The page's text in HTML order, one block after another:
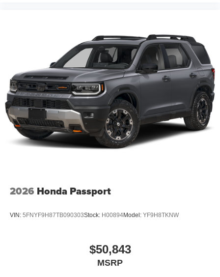
packages. Although every reasonable effort has been
made to ensure the accuracy of the information contained
on this site, absolute accuracy cannot be guaranteed.
This site, and all information and materials appearing on
it, are presented to the user as is without warranty of any
kind, either express or implied. All vehicles are subject to
prior sale. Prices shown do not include tax, tag,
registration, title, license charges, but does
2026 Honda Passport
VIN: 5FNYF9H87TB090303Stock: H00894Model: YF9H8TKNW
$50,843
MSRP